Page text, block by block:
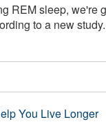
REM sleep, we're
to a new
You Live Longer